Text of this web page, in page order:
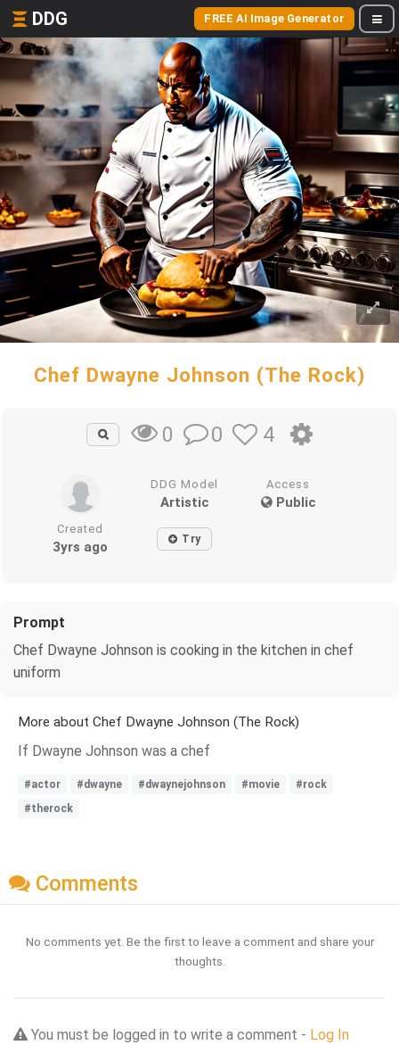
DDG FREE AI Image Generator
Chef Dwayne Johnson (The Rock)
0 0 4
DDG Model
Artistic
Access
Public
Created
3yrs ago Try
Prompt
Chef Dwayne Johnson is cooking in the kitchen in chef
uniform
More about Chef Dwayne Johnson (The Rock)
If Dwayne Johnson was a chef
#actor #dwayne #dwaynejohnson #movie
#rock
#therock
Comments
No comments yet. Be the first to leave a comment and share your
thoughts.
You must be logged in to write a comment - Log In